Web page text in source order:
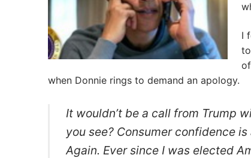
I
when Donnie rings to demand an apology.
It wouldn’t be a call from Trump
you see? Consumer confidence
Again. Ever since I was elected